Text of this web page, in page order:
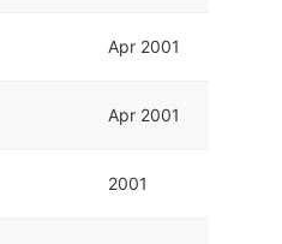
Apr 2001
Apr 2001
2001